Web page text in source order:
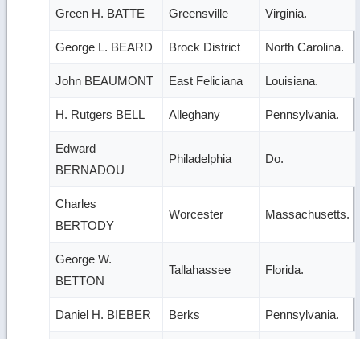
Green H. BATTE Greensville Virginia.
George L. BEARD Brock District North Carolina.
John BEAUMONT East Feliciana Louisiana.
H. Rutgers BELL Alleghany Pennsylvania.
Edward
BERNADOU
Philadelphia Do.
Charles
BERTODY
Worcester Massachusetts.
George W.
BETTON
Tallahassee Florida.
Daniel H. BIEBER Berks Pennsylvania.